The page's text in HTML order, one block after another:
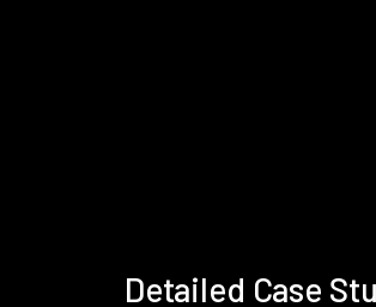
Detailed Case